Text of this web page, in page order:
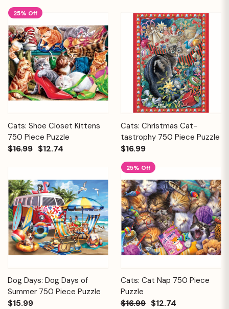
25% Off
Cats: Shoe Closet Kittens
750 Piece Puzzle
$16.99 $12.74
Cats: Christmas Cat-
tastrophy 750 Piece Puzzle
$16.99
Dog Days: Dog Days of
Summer 750 Piece Puzzle
$15.99
25% Off
Cats: Cat Nap 750 Piece
Puzzle
$16.99 $12.74